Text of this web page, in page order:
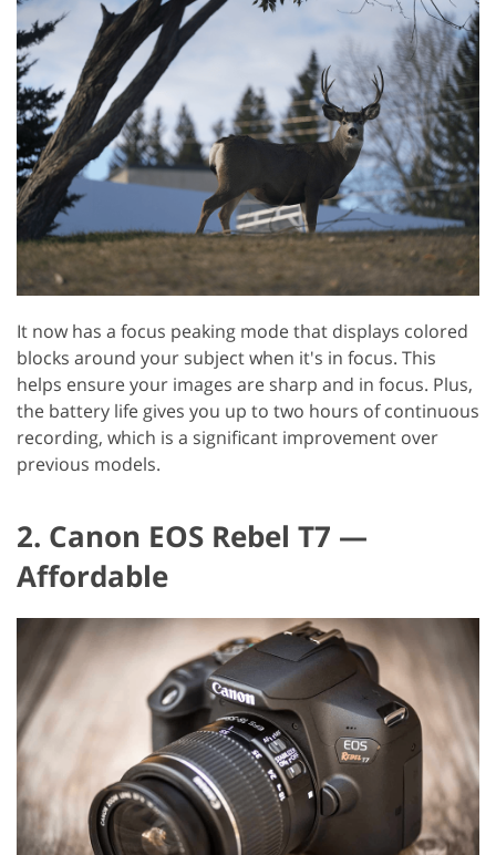
It now has a focus peaking mode that displays colored
blocks around your subject when it's in focus. This
helps ensure your images are sharp and in focus. Plus,
the battery life gives you up to two hours of continuous
recording, which is a significant improvement over
previous models.
2. Canon EOS Rebel T7 —
Affordable